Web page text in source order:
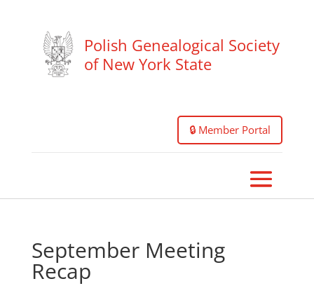
Polish Genealogical Society
of New York State
🔒 Member Portal
September Meeting
Recap